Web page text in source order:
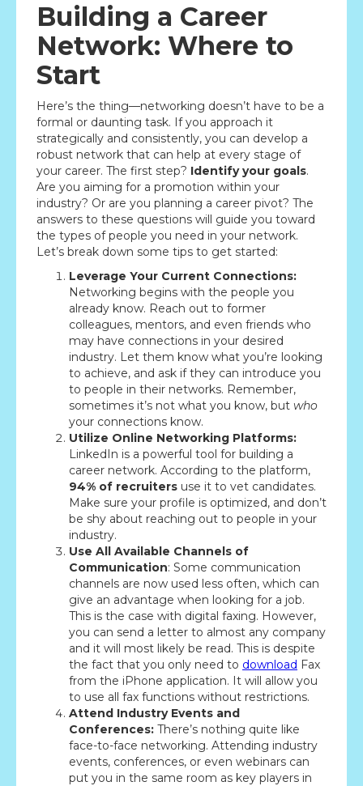
Building a Career
Network: Where to
Start
Here’s the thing—networking doesn’t have to be a
formal or daunting task. If you approach it
strategically and consistently, you can develop a
robust network that can help at every stage of
your career. The first step? Identify your goals.
Are you aiming for a promotion within your
industry? Or are you planning a career pivot? The
answers to these questions will guide you toward
the types of people you need in your network.
Let’s break down some tips to get started:
Leverage Your Current Connections:
Networking begins with the people you
already know. Reach out to former
colleagues, mentors, and even friends who
may have connections in your desired
industry. Let them know what you’re looking
to achieve, and ask if they can introduce you
to people in their networks. Remember,
sometimes it’s not what you know, but who
your connections know.
Utilize Online Networking Platforms:
LinkedIn is a powerful tool for building a
career network. According to the platform,
94% of recruiters use it to vet candidates.
Make sure your profile is optimized, and don’t
be shy about reaching out to people in your
industry.
Use All Available Channels of
Communication: Some communication
channels are now used less often, which can
give an advantage when looking for a job.
This is the case with digital faxing. However,
you can send a letter to almost any company
and it will most likely be read. This is despite
the fact that you only need to download Fax
from the iPhone application. It will allow you
to use all fax functions without restrictions.
Attend Industry Events and
Conferences: There’s nothing quite like
face-to-face networking. Attending industry
events, conferences, or even webinars can
put you in the same room as key players in